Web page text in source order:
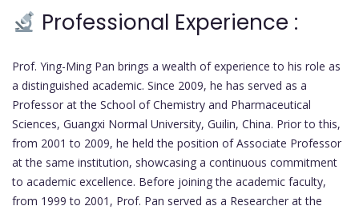
Professional Experience :
Prof. Ying-Ming Pan brings a wealth of experience to his role as
a distinguished academic. Since 2009, he has served as a
Professor at the School of Chemistry and Pharmaceutical
Sciences, Guangxi Normal University, Guilin, China. Prior to this,
from 2001 to 2009, he held the position of Associate Professor
at the same institution, showcasing a continuous commitment
to academic excellence. Before joining the academic faculty,
from 1999 to 2001, Prof. Pan served as a Researcher at the